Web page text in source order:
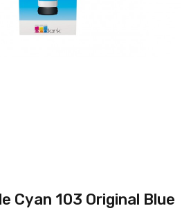
Cyan 103 Original Blue